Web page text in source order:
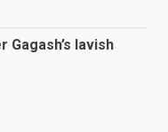
lavish